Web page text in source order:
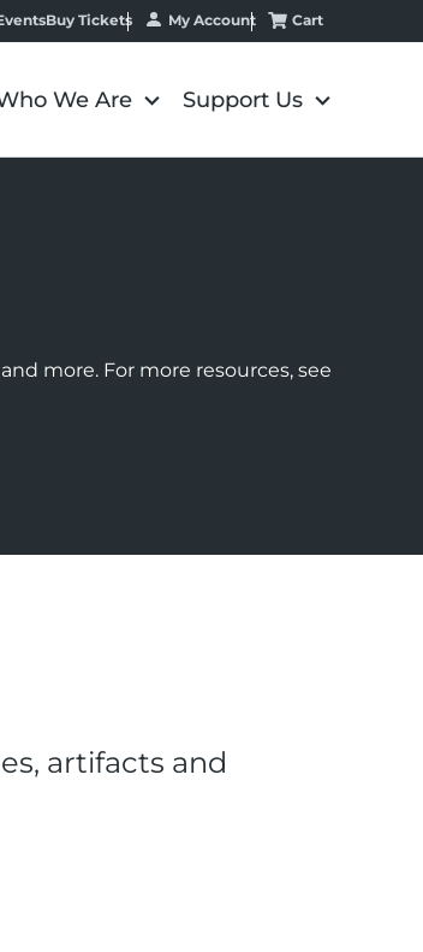
Buy Tickets My Account Cart
We Are Support Us
more. For more resources, see
artifacts and